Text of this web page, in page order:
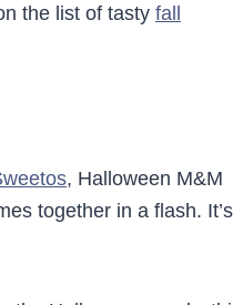
the list of tasty fall
, Halloween M&M
together in a flash. It’s